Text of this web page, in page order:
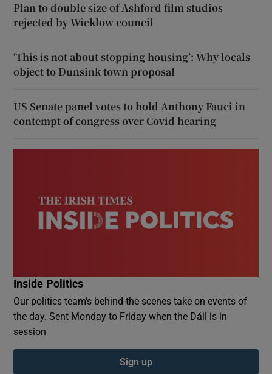
Plan to double size of Ashford film studios
rejected by Wicklow council
‘This is not about stopping housing’: Why locals
object to Dunsink town proposal
US Senate panel votes to hold Anthony Fauci in
contempt of congress over Covid hearing
Inside Politics
Our politics team's behind-the-scenes take on events of
the day. Sent Monday to Friday when the Dáil is in
session
Sign up